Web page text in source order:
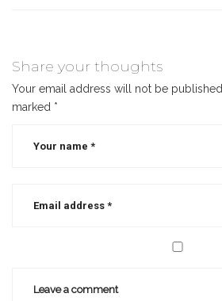
Share your thoughts
Your email address will not be published.
marked *